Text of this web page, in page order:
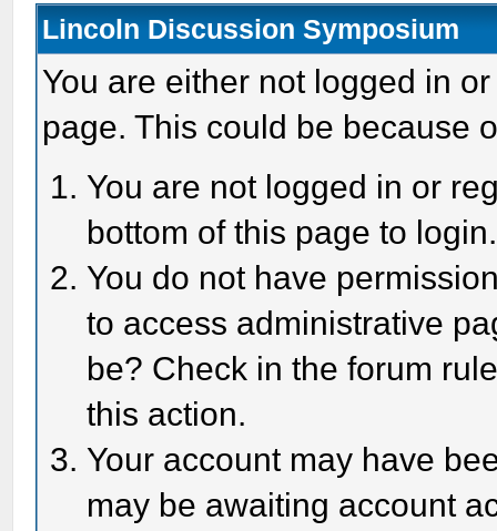
Lincoln Discussion Symposium
You are either not logged in
page. This could be because
You are not logged in or
bottom of this page to login.
You do not have
to access administrative
be? Check in the forum
this action.
Your account may have
may be awaiting account